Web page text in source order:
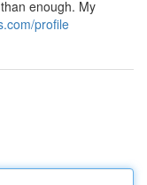
enough. My
profile